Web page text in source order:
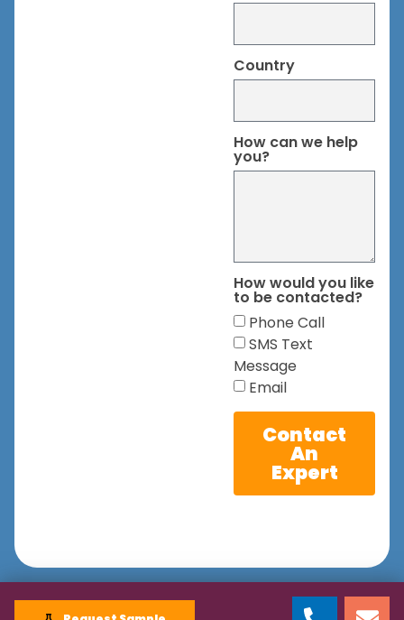
Country
How can we help
you?
How would you like
to be contacted?
Phone Call
SMS Text
Message
Email
Contact
An
Expert